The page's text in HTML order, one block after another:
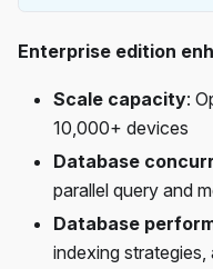
Enterprise edition
Scale capacity:
10,000+ devices
Database
parallel query and
Database
indexing